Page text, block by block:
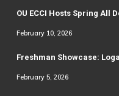
OU ECCI Hosts Spring All
February 10, 2026
Freshman Showcase:
February 5, 2026